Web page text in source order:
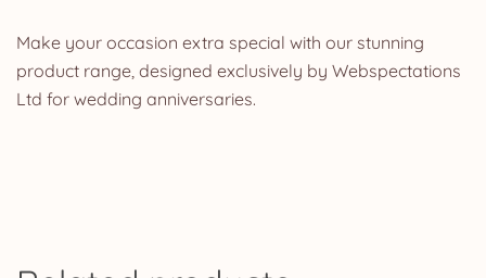
Make your occasion extra special with our stunning
product range, designed exclusively by Webspectations
Ltd for wedding anniversaries.